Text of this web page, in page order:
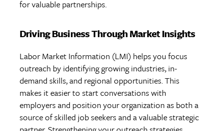
for valuable partnerships.
Driving Business Through Market Insights
Labor Market Information (LMI) helps you focus
outreach by identifying growing industries, in-
demand skills, and regional opportunities. This
makes it easier to start conversations with
employers and position your organization as both a
source of skilled job seekers and a valuable strategic